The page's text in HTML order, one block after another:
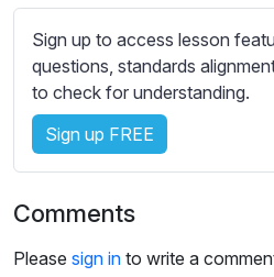
n
g
s
Sign up to access lesson
questions, standards
to check for understanding.
Sign up FREE
Comments
Please sign in to write a